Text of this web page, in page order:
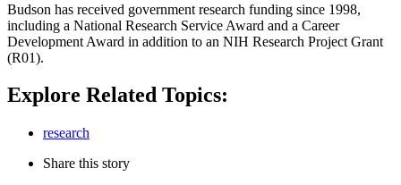
Budson has received government research funding since 1998,
including a National Research Service Award and a Career
Development Award in addition to an NIH Research Project Grant
(R01).
Explore Related Topics:
research
Share this story